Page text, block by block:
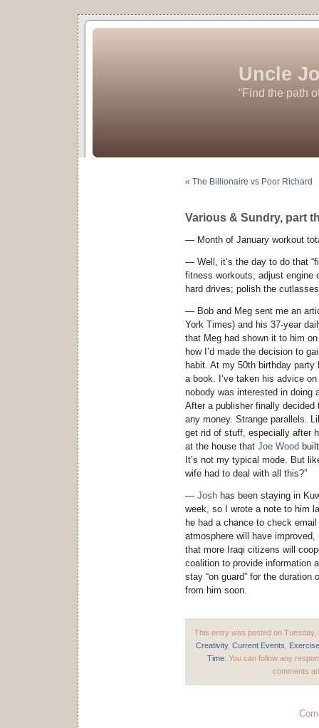
Uncle
“Find the path
« The Billionaire vs Poor Richard
Various & Sundry, part
— Month of January workout
— Well, it’s the day to do that
fitness workouts; adjust engine
hard drives; polish the
— Bob and Meg sent me an
York Times) and his 37-year
that Meg had shown it to him
how I’d made the decision to
habit. At my 50th birthday
a book. I’ve taken his advice
nobody was interested in doing
After a publisher finally decided
any money. Strange parallels.
get rid of stuff, especially after
at the house that Joe Wood
It’s not my typical mode. But
wife had to deal with all this?”
— Josh has been staying in
week, so I wrote a note to him
he had a chance to check
atmosphere will have
that more Iraqi citizens will
coalition to provide information
stay “on guard” for the
from him soon.
This entry was posted on
Creativity, Current Events
Exercise
Time . You can follow any
comments